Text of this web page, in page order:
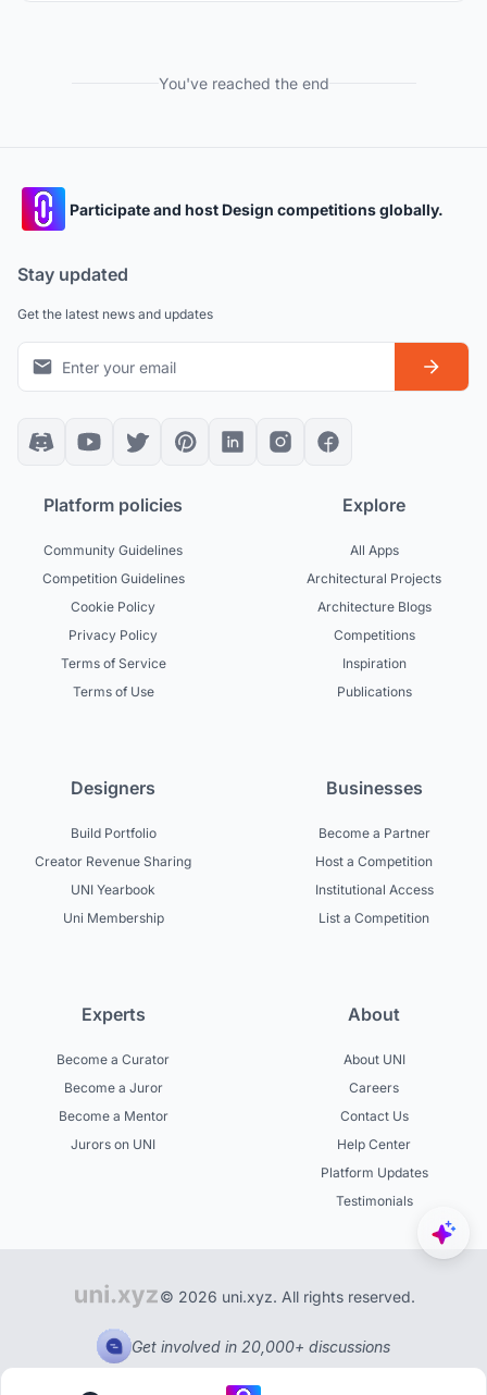
You've reached the end
Participate and host Design competitions globally.
Stay updated
Get the latest news and updates
Platform policies
Community Guidelines
Competition Guidelines
Cookie Policy
Privacy Policy
Terms of Service
Terms of Use
Explore
All Apps
Architectural Projects
Architecture Blogs
Competitions
Inspiration
Publications
Designers
Build Portfolio
Creator Revenue Sharing
UNI Yearbook
Uni Membership
Businesses
Become a Partner
Host a Competition
Institutional Access
List a Competition
Experts
Become a Curator
Become a Juror
Become a Mentor
Jurors on UNI
About
About UNI
Careers
Contact Us
Help Center
Platform Updates
Testimonials
© 2026 uni.xyz. All rights reserved.
Get involved in 20,000+ discussions